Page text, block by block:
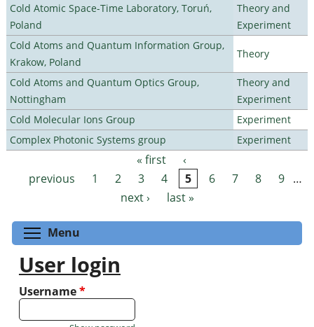
Cold Atomic Space-Time Laboratory, Toruń,
Poland
Theory and
Experiment
Cold Atoms and Quantum Information Group,
Krakow, Poland
Theory
Cold Atoms and Quantum Optics Group,
Nottingham
Theory and
Experiment
Cold Molecular Ions Group
Experiment
Complex Photonic Systems group
Experiment
Pages « first
‹
previous
1 2 3 4 5 6 7 8 9 …
next ›
last »
Menu
User login
Username*